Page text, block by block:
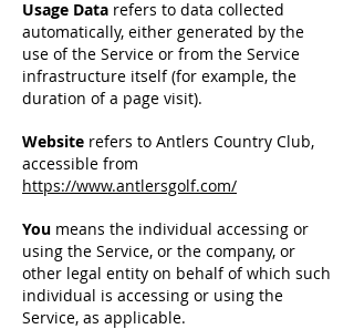
Usage Data refers to data collected
automatically, either generated by the
use of the Service or from the Service
infrastructure itself (for example, the
duration of a page visit).
Website refers to Antlers Country Club,
accessible from
https://www.antlersgolf.com/
You means the individual accessing or
using the Service, or the company, or
other legal entity on behalf of which such
individual is accessing or using the
Service, as applicable.